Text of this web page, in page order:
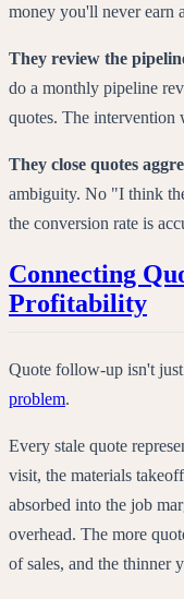
money you'll never earn
They review the
do a monthly pipeline
quotes. The intervention
They close quotes
ambiguity. No "I think
the conversion rate is
Connecting
Profitability
Quote follow-up isn't just
problem.
Every stale quote
visit, the materials
absorbed into the job
overhead. The more
of sales, and the thinner